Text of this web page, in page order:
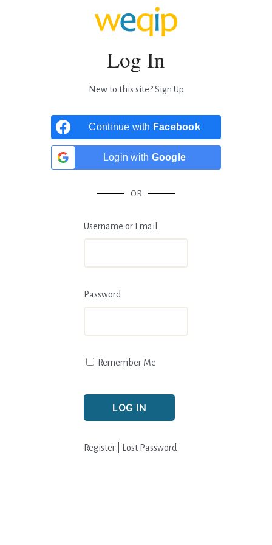
Log In
New to this site?Sign Up
Continue with Facebook
Login with Google
OR
Username or Email
Password
Remember Me
Register Lost Password